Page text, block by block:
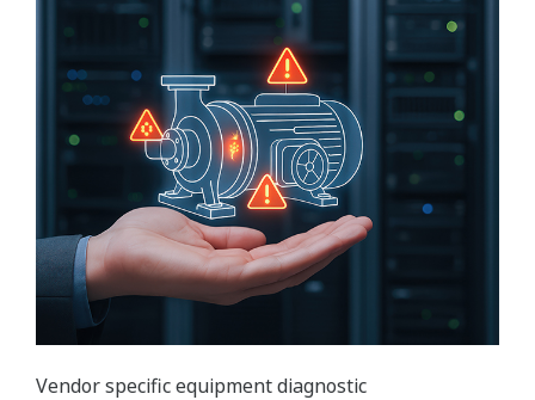
Vendor specific equipment diagnostic